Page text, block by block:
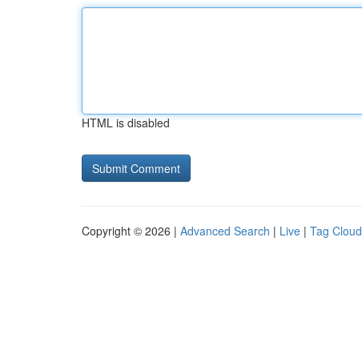
HTML is disabled
Copyright © 2026 | Advanced Search | Live | Tag Cloud